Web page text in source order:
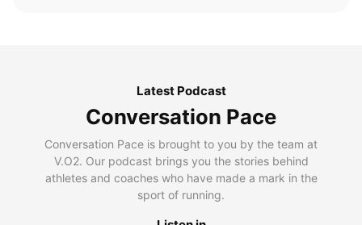
Latest Podcast
Conversation Pace
Conversation Pace is brought to you by the team at
V.O2. Our podcast brings you the stories behind
athletes and coaches who have made a mark in the
sport of running.